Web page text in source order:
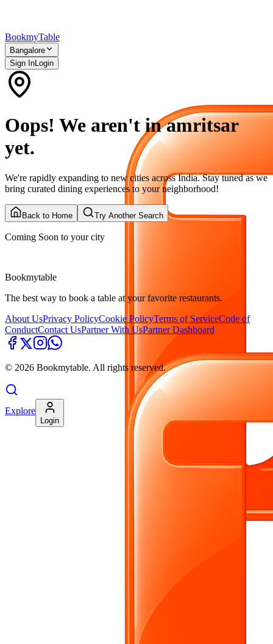
BookmyTable
Bangalore
Sign InLogin
Oops! We aren't in amritsar
yet.
We're rapidly expanding to new cities across India. Stay tuned as we
bring curated dining experiences to your neighborhood!
Back to Home Try Another Search
Coming Soon to your city
Bookmytable
The best way to book a table at your favorite restaurants.
About UsPrivacy PolicyCookie PolicyTerms of ServiceCode of
ConductContact UsPartner With UsPartner Dashboard
© 2026 Bookmytable. All rights reserved.
Explore
Login